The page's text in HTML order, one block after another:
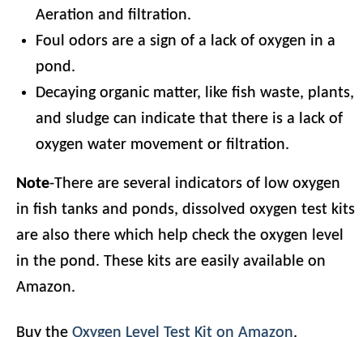
Aeration and filtration.
Foul odors are a sign of a lack of oxygen in a
pond.
Decaying organic matter, like fish waste, plants,
and sludge can indicate that there is a lack of
oxygen water movement or filtration.
Note-There are several indicators of low oxygen
in fish tanks and ponds, dissolved oxygen test kits
are also there which help check the oxygen level
in the pond. These kits are easily available on
Amazon.
Buy the Oxygen Level Test Kit on Amazon.